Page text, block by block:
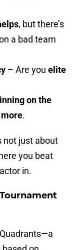
, but there’s
a bad team
– Are you elite
on the
.
not just about
you beat
in.